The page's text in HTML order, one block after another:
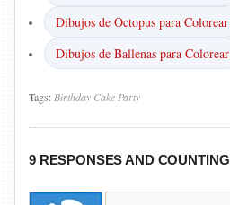
Dibujos de Octopus para Colorear
Dibujos de Ballenas para Colorear
Tags: Birthday Cake Party
9 RESPONSES AND COUNTING